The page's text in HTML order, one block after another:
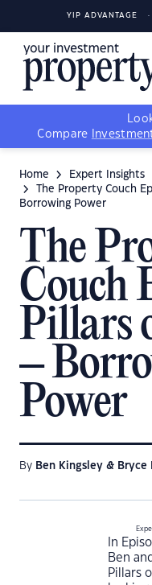
YIP ADVANTAGE
Compare
Home Expert Insights
The Property Couch
Borrowing Power
The
Couch
Pillars
–
Power
By Ben Kingsley & Bryce
In
Ben
Pillars